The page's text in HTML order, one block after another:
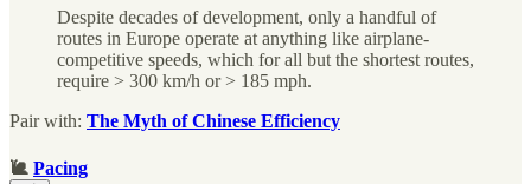
Despite decades of development, only a handful of
routes in Europe operate at anything like airplane-
competitive speeds, which for all but the shortest routes,
require > 300 km/h or > 185 mph.
Pair with: The Myth of Chinese Efficiency
🐌 Pacing